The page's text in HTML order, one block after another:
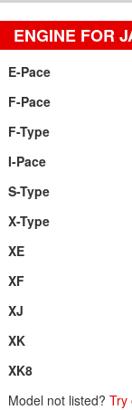
ENGINE FOR
E-Pace
F-Pace
F-Type
I-Pace
S-Type
X-Type
XE
XF
XJ
XK
XK8
Model not listed? Try